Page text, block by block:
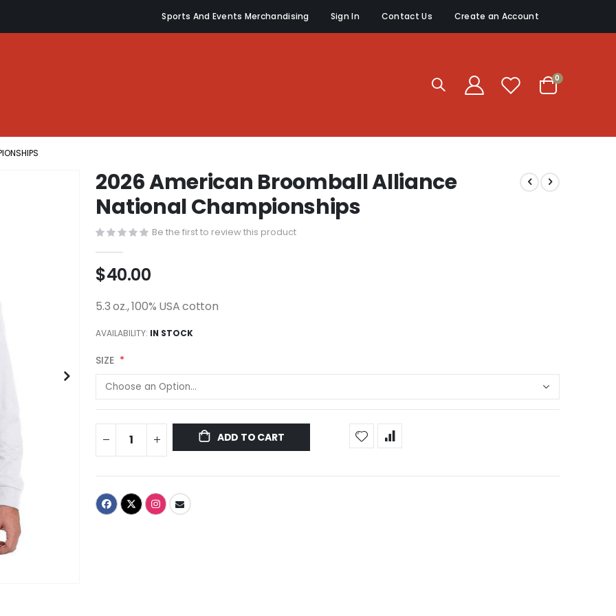
Sports And Events Merchandising Sign In Contact Us Create an Account
Cart
0items
2026 American Broomball Alliance
National Championships
Be the first to review this product
$40.00
5.3 oz., 100% USA cotton
AVAILABILITY: IN STOCK
SIZE
ADD TO CART